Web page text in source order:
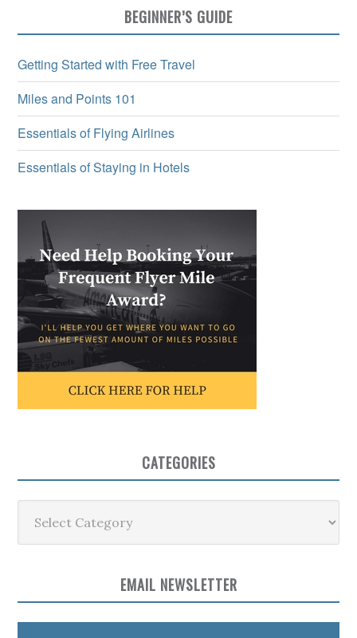
BEGINNER’S GUIDE
Getting Started with Free Travel
Miles and Points 101
Essentials of Flying Airlines
Essentials of Staying in Hotels
CATEGORIES
EMAIL NEWSLETTER